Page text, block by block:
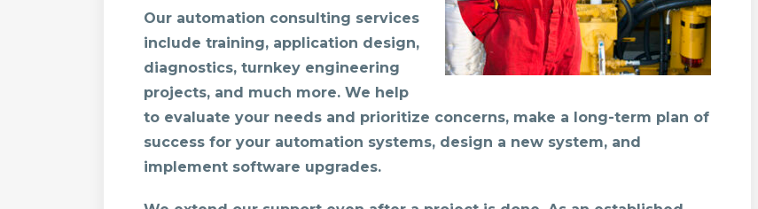
Our automation consulting services
include training, application design,
diagnostics, turnkey engineering
projects, and much more. We help
to evaluate your needs and prioritize concerns, make a long-term plan of
success for your automation systems, design a new system, and
implement software upgrades.